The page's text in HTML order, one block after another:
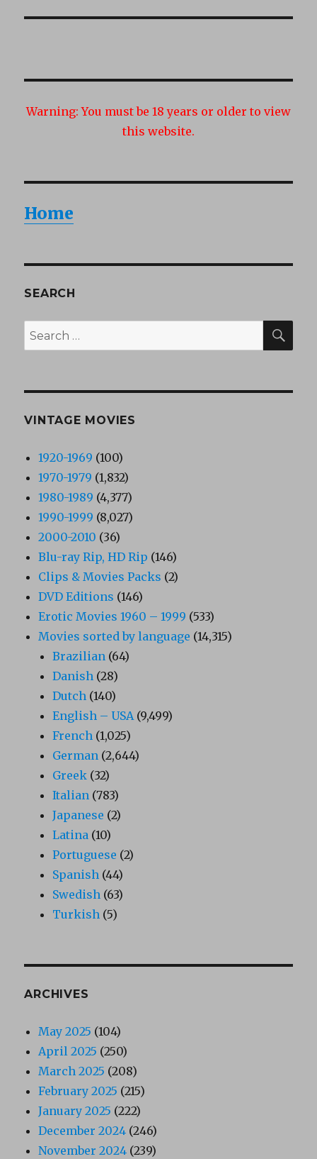
Warning: You must be 18 years or older to view
this website.
Home
SEARCH
Search
for:
VINTAGE MOVIES
1920-1969 (100)
1970-1979 (1,832)
1980-1989 (4,377)
1990-1999 (8,027)
2000-2010 (36)
Blu-ray Rip, HD Rip (146)
Clips & Movies Packs (2)
DVD Editions (146)
Erotic Movies 1960 – 1999 (533)
Movies sorted by language (14,315)
Brazilian (64)
Danish (28)
Dutch (140)
English – USA(9,499)
French (1,025)
German (2,644)
Greek (32)
Italian (783)
Japanese (2)
Latina (10)
Portuguese (2)
Spanish (44)
Swedish (63)
Turkish (5)
ARCHIVES
May 2025 (104)
April 2025 (250)
March 2025 (208)
February 2025 (215)
January 2025 (222)
December 2024 (246)
November 2024 (239)